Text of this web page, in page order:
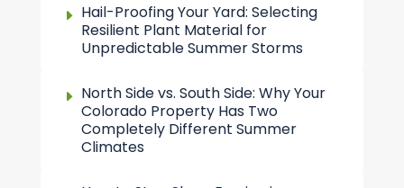
Hail-Proofing Your Yard: Selecting
Resilient Plant Material for
Unpredictable Summer Storms
North Side vs. South Side: Why Your
Colorado Property Has Two
Completely Different Summer
Climates